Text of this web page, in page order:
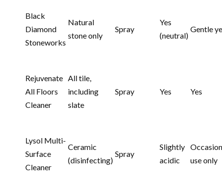
Black
Diamond
Stoneworks
Natural
stone only
Spray
Yes
(neutral)
Gentle
Rejuvenate
All Floors
Cleaner
All tile,
including
slate
Spray Yes Yes
Lysol Multi-
Surface
Cleaner
Ceramic
(disinfecting)
Spray
Slightly
acidic
use only